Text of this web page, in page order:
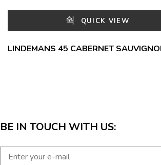
QUICK VIEW
LINDEMANS 45 CABERNET
BE IN TOUCH WITH US: